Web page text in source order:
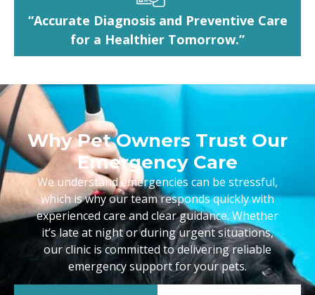
“Accurate Diagnosis and Preventive Care
for a Healthier Tomorrow.”
Why Pet Owners Trust Our
Emergency Care
We understand emergencies can be stressful,
which is why our team responds quickly with
experienced care and clear guidance. Whether
it’s late at night or during urgent situations,
our clinic is committed to delivering reliable
emergency support for your pets.